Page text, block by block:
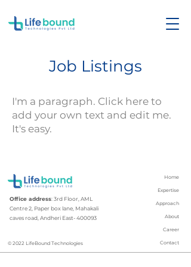
Job Listings
I'm a paragraph. Click here to
add your own text and edit me.
It's easy.
Office address: 3rd Floor, AML
Centre 2, Paper box lane, Mahakali
caves road, Andheri East- 400093
© 2022 LifeBound Technologies
Home
Expertise
Approach
About
Career
Contact